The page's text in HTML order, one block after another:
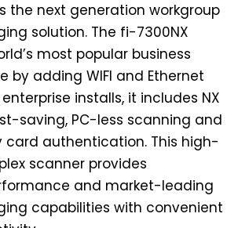
the next generation workgroup
solution. The fi-7300NX
most popular business
by adding WIFI and Ethernet
installs, it includes NX
saving, PC-less scanning and
authentication. This high-
scanner provides
and market-leading
capabilities with convenient